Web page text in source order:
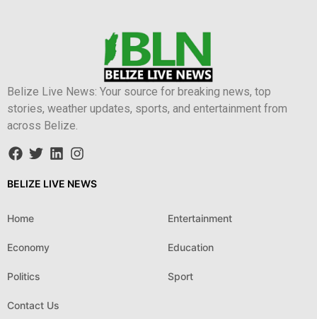
Belize Live News: Your source for breaking news, top
stories, weather updates, sports, and entertainment from
across Belize.
BELIZE LIVE NEWS
Home Entertainment
Economy Education
Politics Sport
Contact Us